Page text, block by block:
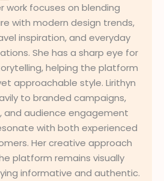
work focuses on blending
with modern design trends,
inspiration, and everyday
She has a sharp eye for
helping the platform
approachable style. Lirithyn
to branded campaigns,
and audience engagement
with both experienced
Her creative approach
platform remains visually
informative and authentic.